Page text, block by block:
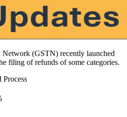
Network (GSTN) recently launched
filing of refunds of some categories.